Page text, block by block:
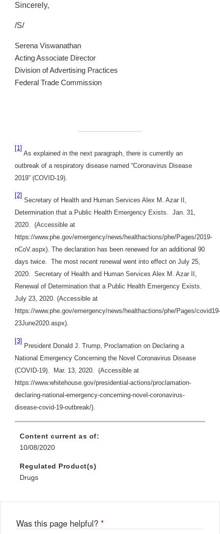
Sincerely,
/S/
Serena Viswanathan
Acting Associate Director
Division of Advertising Practices
Federal Trade Commission
[1]
As explained in the next paragraph, there is currently an
outbreak of a respiratory disease named “Coronavirus Disease
2019” (COVID-19).
[2]
Secretary of Health and Human Services Alex M. Azar II,
Determination that a Public Health Emergency Exists. Jan. 31,
2020. (Accessible at
https://www.phe.gov/emergency/news/healthactions/phe/Pages/2019-
nCoV.aspx). The declaration has been renewed for an additional 90
days twice. The most recent renewal went into effect on July 25,
2020. Secretary of Health and Human Services Alex M. Azar II,
Renewal of Determination that a Public Health Emergency Exists.
July 23, 2020. (Accessible at
https://www.phe.gov/emergency/news/healthactions/phe/Pages/covid19-
23June2020.aspx).
[3]
President Donald J. Trump, Proclamation on Declaring a
National Emergency Concerning the Novel Coronavirus Disease
(COVID-19). Mar. 13, 2020. (Accessible at
https://www.whitehouse.gov/presidential-actions/proclamation-
declaring-national-emergency-concerning-novel-coronavirus-
disease-covid-19-outbreak/).
Content current as of:
10/08/2020
Regulated Product(s)
Drugs
Was this page helpful? *